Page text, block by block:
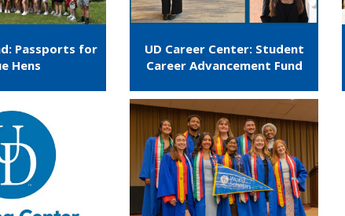
Passports for
Hens
UD Career Center: Student
Career Advancement Fund